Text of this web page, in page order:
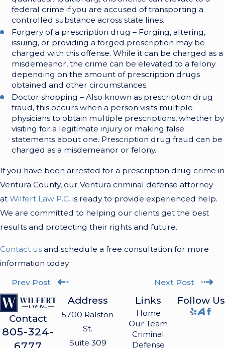
federal crime if you are accused of transporting a
controlled substance across state lines.
Forgery of a prescription drug – Forging, altering,
issuing, or providing a forged prescription may be
charged with this offense. While it can be charged as a
misdemeanor, the crime can be elevated to a felony
depending on the amount of prescription drugs
obtained and other circumstances.
Doctor shopping – Also known as prescription drug
fraud, this occurs when a person visits multiple
physicians to obtain multiple prescriptions, whether by
visiting for a legitimate injury or making false
statements about one. Prescription drug fraud can be
charged as a misdemeanor or felony.
If you have been arrested for a prescription drug crime in
Ventura County, our Ventura criminal defense attorney
at Wilfert Law P.C. is ready to provide experienced help.
We are committed to helping our clients get the best
results and protecting their rights and future.
Contact us and schedule a free consultation for more
information today.
Prev Post Next Post
Contact
805-324-
Address
5700 Ralston
St.
Suite 309
Links
Home
Our Team
Criminal
Defense
Follow Us